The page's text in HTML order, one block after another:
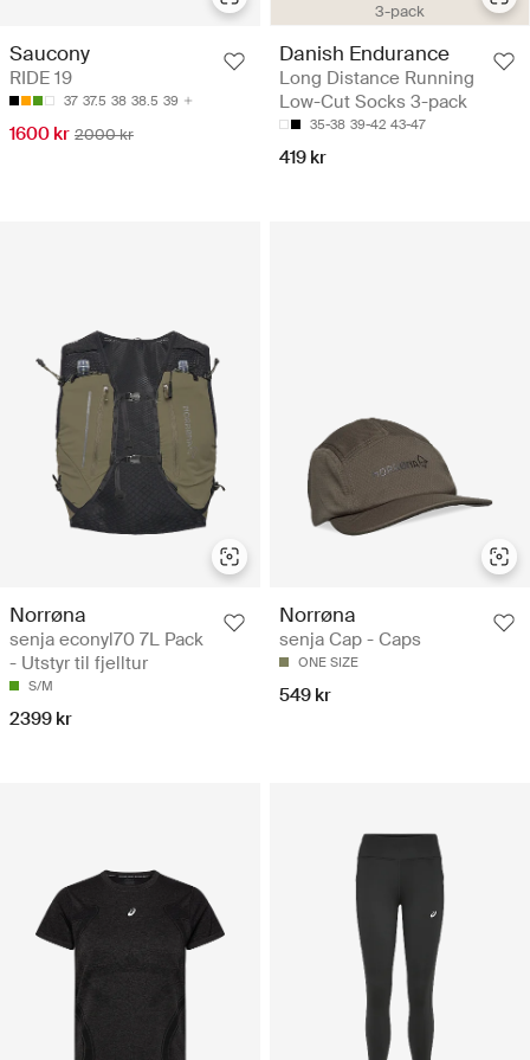
Saucony
RIDE 19
37 37.5 38 38.5 39
1600 kr 2000 kr
3-pack
Danish Endurance
Long Distance Running
Low-Cut Socks 3-pack
35-38 39-42 43-47
419 kr
Norrøna
senja econyl70 7L Pack
- Utstyr til fjelltur
S/M
2399 kr
Norrøna
senja Cap - Caps
ONE SIZE
549 kr